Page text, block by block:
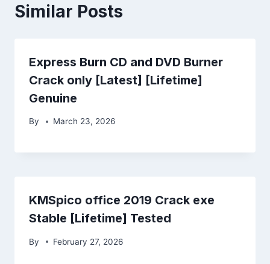
Similar Posts
Express Burn CD and DVD Burner
Crack only [Latest] [Lifetime]
Genuine
By March 23, 2026
KMSpico office 2019 Crack exe
Stable [Lifetime] Tested
By February 27, 2026